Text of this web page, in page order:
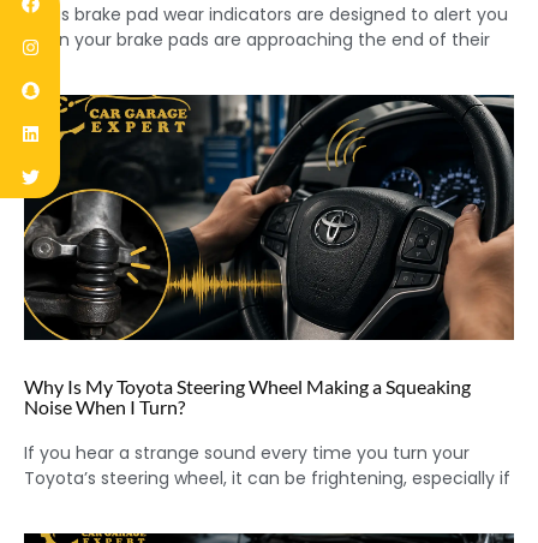
Lexus brake pad wear indicators are designed to alert you
when your brake pads are approaching the end of their
Why Is My Toyota Steering Wheel Making a Squeaking
Noise When I Turn?
If you hear a strange sound every time you turn your
Toyota’s steering wheel, it can be frightening, especially if